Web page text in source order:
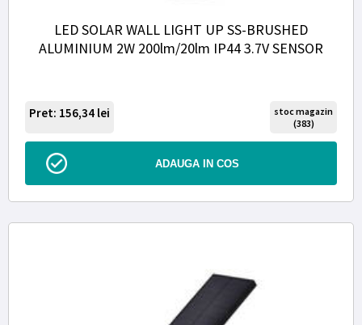
LED SOLAR WALL LIGHT UP SS-BRUSHED
ALUMINIUM 2W 200lm/20lm IP44 3.7V SENSOR
Pret: 156,34 lei
stoc magazin
(383)
ADAUGA IN COS